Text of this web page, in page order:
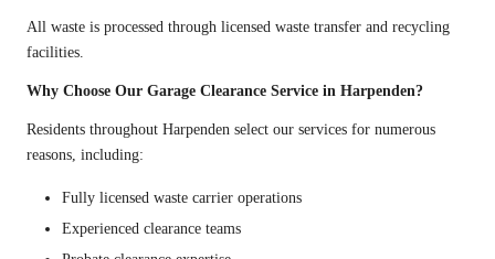
All waste is processed through licensed waste transfer and recycling
facilities.
Why Choose Our Garage Clearance Service in Harpenden?
Residents throughout Harpenden select our services for numerous
reasons, including:
Fully licensed waste carrier operations
Experienced clearance teams